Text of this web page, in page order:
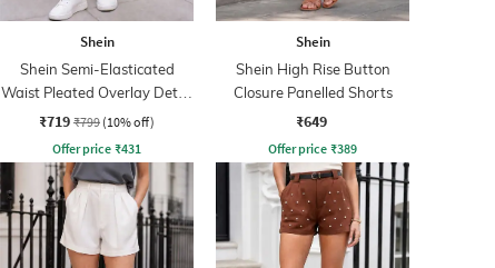
Shein
Shein Semi-Elasticated
Waist Pleated Overlay Detail
Shorts
₹719 ₹799 (10% off)
Offer price ₹431
Shein
Shein High Rise Button
Closure Panelled Shorts
₹649
Offer price ₹389